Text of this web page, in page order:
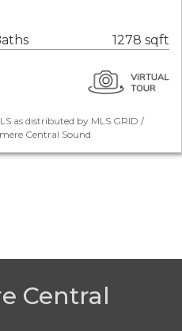
1278 sqft
as distributed by MLS GRID /
Central Sound
Central